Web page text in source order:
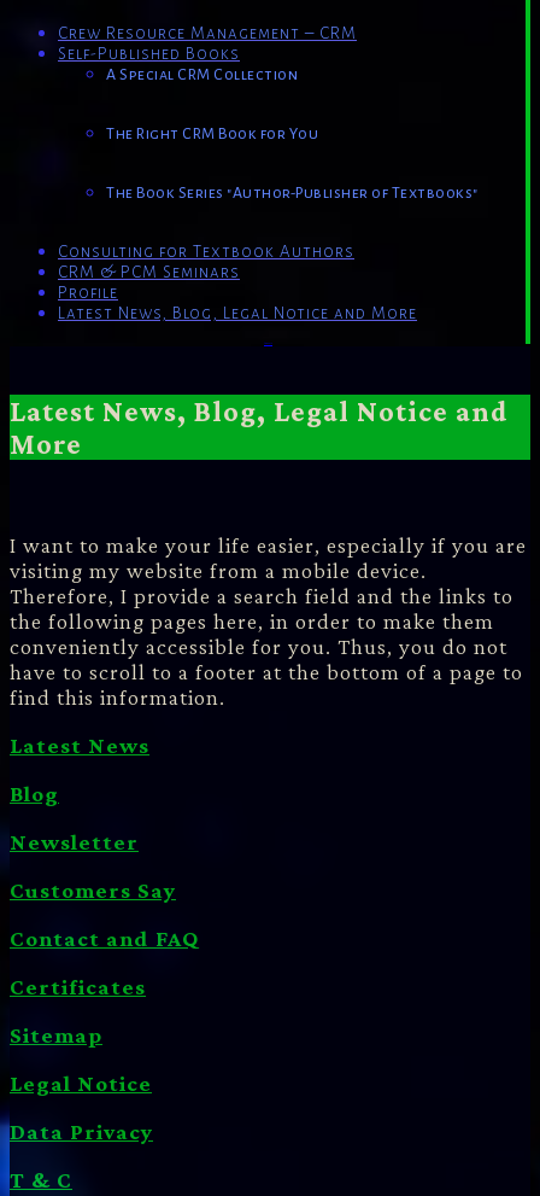
Crew Resource Management – CRM
Self-Published Books
A Special CRM Collection
The Right CRM Book for You
The Book Series "Author-Publisher of Textbooks"
Consulting for Textbook Authors
CRM & PCM Seminars
Profile
Latest News, Blog, Legal Notice and More
Latest News, Blog, Legal Notice and
More
I want to make your life easier, especially if you are
visiting my website from a mobile device.
Therefore, I provide a search field and the links to
the following pages here, in order to make them
conveniently accessible for you. Thus, you do not
have to scroll to a footer at the bottom of a page to
find this information.
Latest News
Blog
Newsletter
Customers Say
Contact and FAQ
Certificates
Sitemap
Legal Notice
Data Privacy
T & C